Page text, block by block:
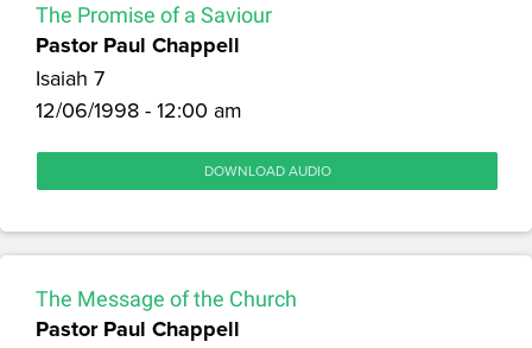
The Promise of a Saviour
Pastor Paul Chappell
Isaiah 7
12/06/1998 - 12:00 am
DOWNLOAD AUDIO
The Message of the Church
Pastor Paul Chappell